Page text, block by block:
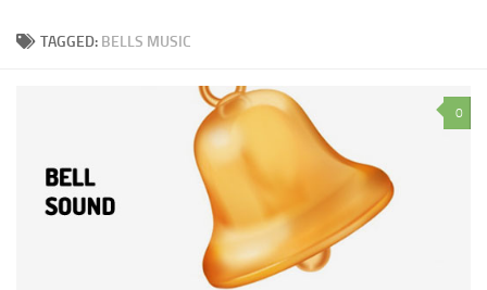
TAGGED: BELLS MUSIC
0